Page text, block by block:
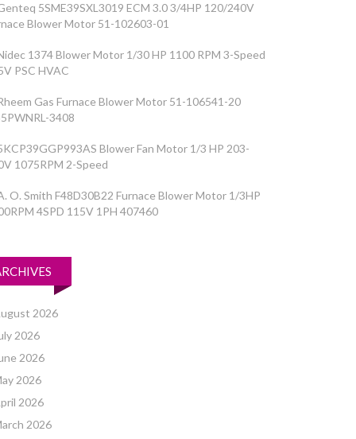
5SME39SXL3019 ECM 3.0 3/4HP 120/240V
Blower Motor 51-102603-01
1374 Blower Motor 1/30 HP 1100 RPM 3-Speed
PSC HVAC
Gas Furnace Blower Motor 51-106541-20
3408
Blower Fan Motor 1/3 HP 203-
1075RPM 2-Speed
O. Smith F48D30B22 Furnace Blower Motor 1/3HP
4SPD 115V 1PH 407460
2026
2026
2026
2026
2026
2026